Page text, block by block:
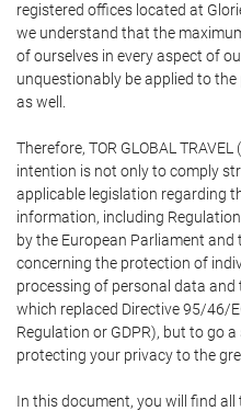
registered offices located at
we understand that the
of ourselves in every aspect of
unquestionably be applied to
as well.
Therefore, TOR GLOBAL
intention is not only to comply
applicable legislation regarding
information, including
by the European Parliament and
concerning the protection of
processing of personal data
which replaced Directive 95/46/
Regulation or GDPR), but to go
protecting your privacy to the
In this document, you will find